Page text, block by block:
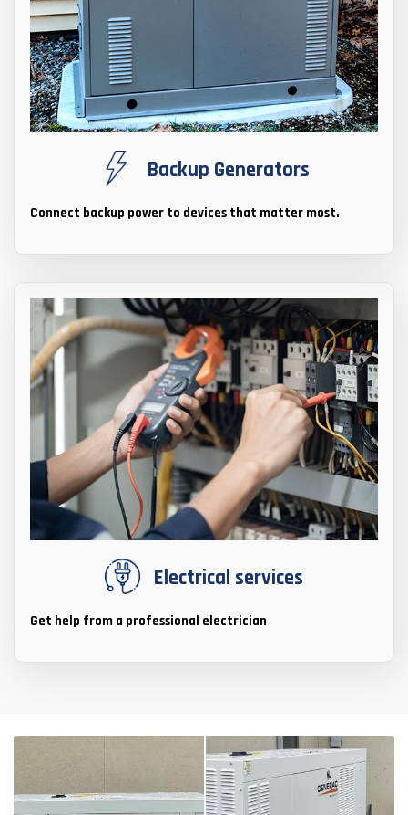
Backup Generators
Connect backup power to devices that matter most.
Electrical services
Get help from a professional electrician